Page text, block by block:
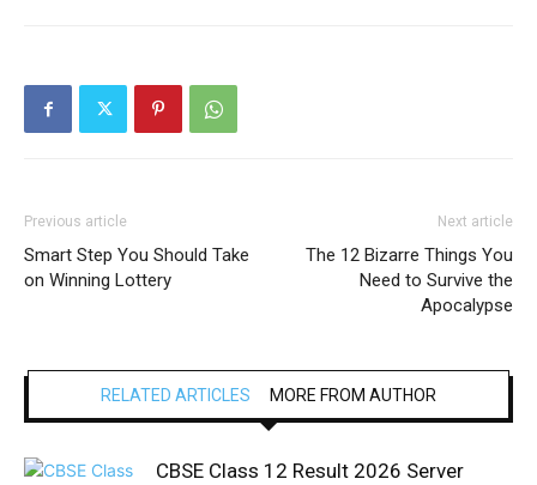
Previous article
Smart Step You Should Take
on Winning Lottery
Next article
The 12 Bizarre Things You
Need to Survive the
Apocalypse
RELATED ARTICLES MORE FROM AUTHOR
CBSE Class 12 Result 2026 Server